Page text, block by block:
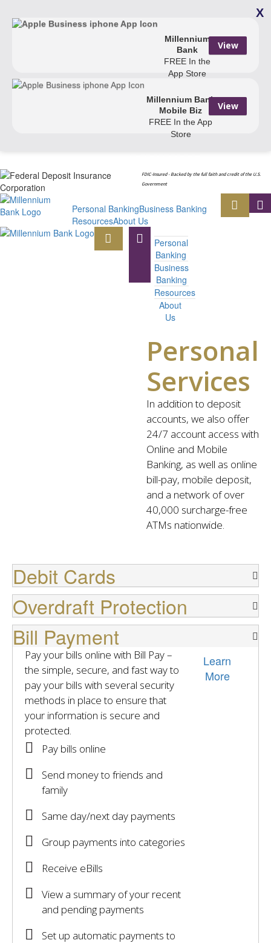
Millennium
Bank
FREE In the
App Store
View
Millennium Bank
Mobile Biz
FREE In the App
Store
View
X
FDIC-Insured - Backed by the full faith and credit of the U.S.
Government
Personal BankingBusiness Banking
ResourcesAbout Us
Personal
Banking
Business
Banking
Resources
About
Us
Personal
Services
In addition to deposit
accounts, we also offer
24/7 account access with
Online and Mobile
Banking, as well as online
bill-pay, mobile deposit,
and a network of over
40,000 surcharge-free
ATMs nationwide.
Debit Cards
Overdraft Protection
Bill Payment
Pay your bills online with Bill Pay –
the simple, secure, and fast way to
pay your bills with several security
methods in place to ensure that
your information is secure and
protected.
Pay bills online
Send money to friends and
family
Same day/next day payments
Group payments into categories
Receive eBills
View a summary of your recent
and pending payments
Set up automatic payments to
Learn
More